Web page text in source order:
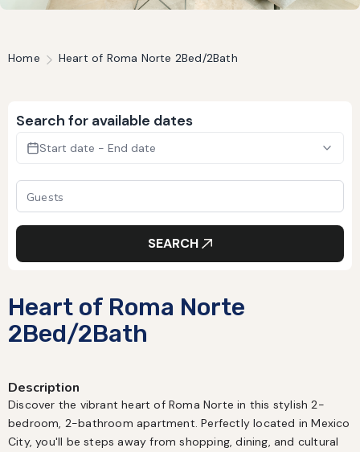
Home Heart of Roma Norte 2Bed/2Bath
Heart of Roma Norte
2Bed/2Bath
Description
Discover the vibrant heart of Roma Norte in this stylish 2-
bedroom, 2-bathroom apartment. Perfectly located in Mexico
City, you'll be steps away from shopping, dining, and cultural
Search for available dates
Start date - End date
SEARCH